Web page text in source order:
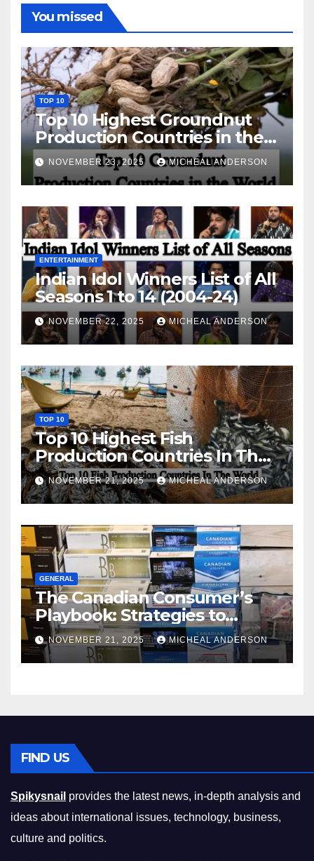
You missed
TOP 10
Top 10 Highest Groundnut
Production Countries in the
World
NOVEMBER 23, 2025 MICHEAL ANDERSON
ENTERTAINMENT
Indian Idol Winners List of All
Seasons 1 to 14 (2004-24)
NOVEMBER 22, 2025 MICHEAL ANDERSON
TOP 10
Top 10 Highest Fish
Production Countries In The
World
NOVEMBER 21, 2025 MICHEAL ANDERSON
GENERAL
The Canadian Consumer’s
Playbook: Strategies to
Master the Cost-of-Living
Squeeze Without
Compromising on Value
NOVEMBER 21, 2025 MICHEAL ANDERSON
FIND US
Spikysnail provides the latest news, in-depth analysis and
ideas about international issues, technology, business,
culture and politics.